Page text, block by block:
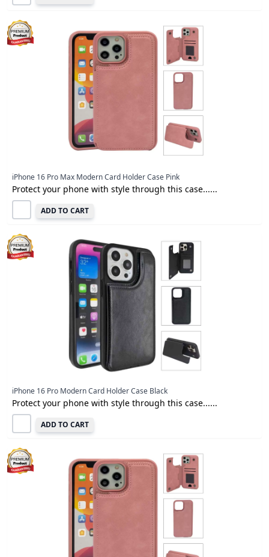
iPhone 16 Pro Max Modern Card Holder Case Pink
Protect your phone with style through this case......
ADD TO CART
iPhone 16 Pro Modern Card Holder Case Black
Protect your phone with style through this case......
ADD TO CART